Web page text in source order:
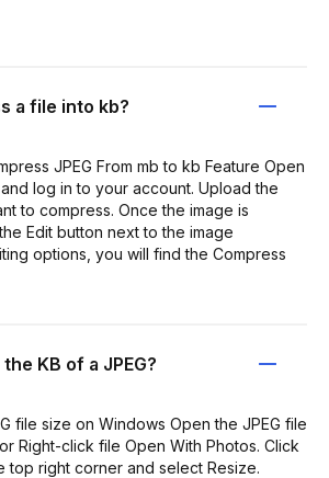
a file into kb?
JPEG From mb to kb Feature Open
log in to your account. Upload the
to compress. Once the image is
Edit button next to the image
options, you will find the Compress
KB of a JPEG?
file size on Windows Open the JPEG file
Right-click file Open With Photos. Click
top right corner and select Resize.